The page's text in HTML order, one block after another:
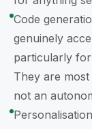
Code
genuinely
particularly
They are
not an